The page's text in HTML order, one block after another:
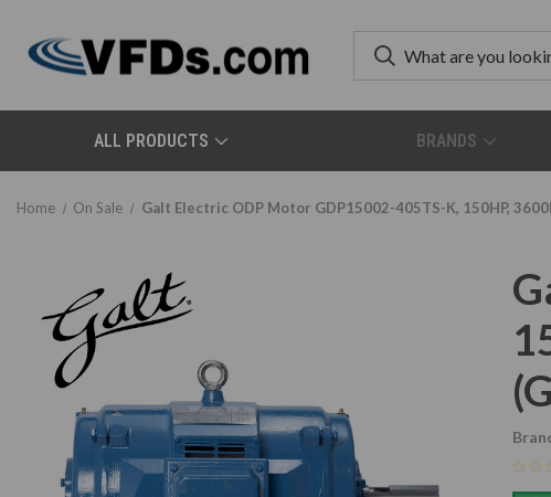
ALL PRODUCTS BRANDS
Home On Sale Galt Electric ODP Motor GDP15002-405TS-K, 150HP,